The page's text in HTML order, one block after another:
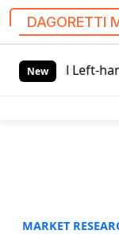
DAGORETTI
New
Left-handed
MARKET